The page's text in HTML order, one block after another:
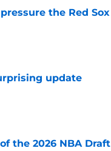
the Red Sox
update
the 2026 NBA Draft